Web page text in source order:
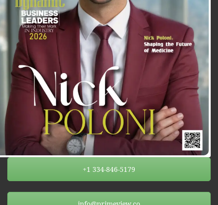
+1 334-846-5179